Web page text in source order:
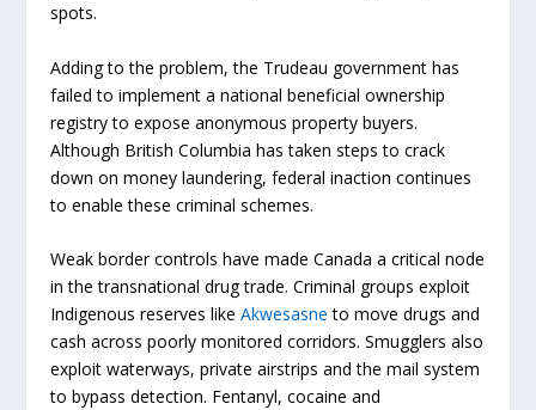
spots.
Adding to the problem, the Trudeau government has
failed to implement a national beneficial ownership
registry to expose anonymous property buyers.
Although British Columbia has taken steps to crack
down on money laundering, federal inaction continues
to enable these criminal schemes.
Weak border controls have made Canada a critical node
in the transnational drug trade.Criminal groups exploit
Indigenous reserves likeAkwesasne to move drugs and
cash across poorly monitored corridors. Smugglers also
exploit waterways, private airstrips and the mail system
to bypass detection. Fentanyl, cocaine and